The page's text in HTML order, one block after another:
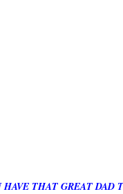
HAVE THAT GREAT DAD